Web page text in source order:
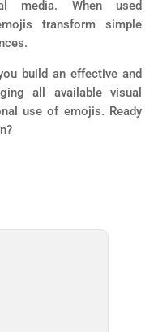
media. When used
transform simple
build an effective and
all available visual
use of emojis. Ready